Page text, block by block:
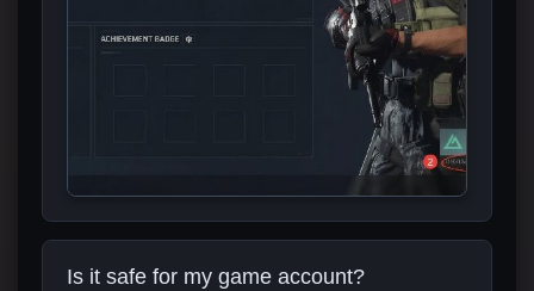
Is it safe for my game account?